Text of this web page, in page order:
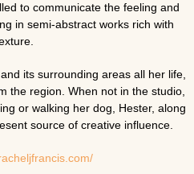
to communicate the feeling and
in semi-abstract works rich with
its surrounding areas all her life,
the region. When not in the studio,
or walking her dog, Hester, along
source of creative influence.